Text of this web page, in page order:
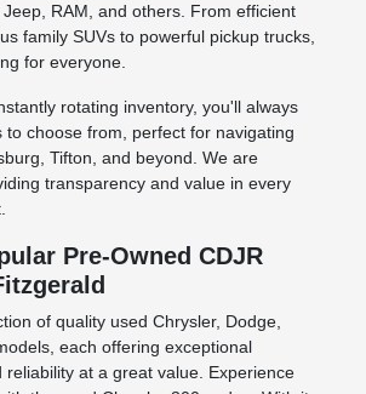
RAM, and others. From efficient
family SUVs to powerful pickup trucks,
for everyone.
rotating inventory, you'll always
to choose from, perfect for navigating
Tifton, and beyond. We are
transparency and value in every
Pre-Owned CDJR
of quality used Chrysler, Dodge,
each offering exceptional
reliability at a great value. Experience